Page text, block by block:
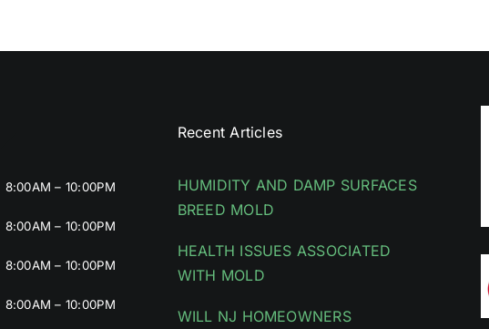
8:00AM – 10:00PM
8:00AM – 10:00PM
8:00AM – 10:00PM
8:00AM – 10:00PM
Recent Articles
HUMIDITY AND DAMP SURFACES
BREED MOLD
HEALTH ISSUES ASSOCIATED
WITH MOLD
WILL NJ HOMEOWNERS